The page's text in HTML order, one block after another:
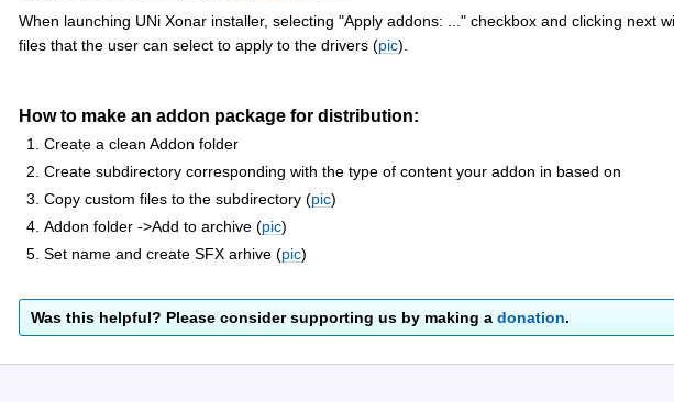
When launching UNi Xonar installer, selecting "Apply addons: ..." checkbox and clicking next
files that the user can select to apply to the drivers (pic).
How to make an addon package for distribution:
Create a clean Addon folder
Create subdirectory corresponding with the type of content your addon in based on
Copy custom files to the subdirectory (pic)
Addon folder ->Add to archive (pic)
Set name and create SFX arhive (pic)
Was this helpful? Please consider supporting us by making a donation.